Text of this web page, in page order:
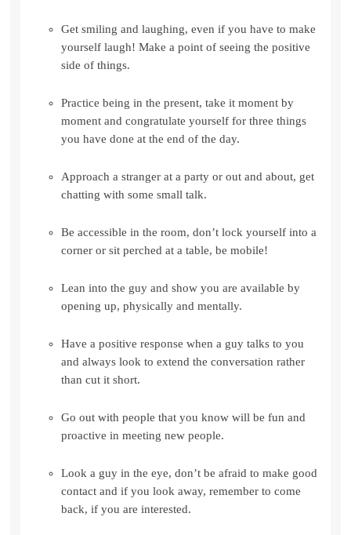
Get smiling and laughing, even if you have to make
yourself laugh! Make a point of seeing the positive
side of things.
Practice being in the present, take it moment by
moment and congratulate yourself for three things
you have done at the end of the day.
Approach a stranger at a party or out and about, get
chatting with some small talk.
Be accessible in the room, don’t lock yourself into a
corner or sit perched at a table, be mobile!
Lean into the guy and show you are available by
opening up, physically and mentally.
Have a positive response when a guy talks to you
and always look to extend the conversation rather
than cut it short.
Go out with people that you know will be fun and
proactive in meeting new people.
Look a guy in the eye, don’t be afraid to make good
contact and if you look away, remember to come
back, if you are interested.